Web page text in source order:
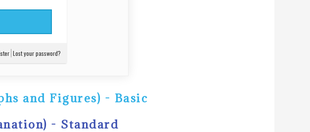
Lost your password?
and Figures) - Basic
- Standard